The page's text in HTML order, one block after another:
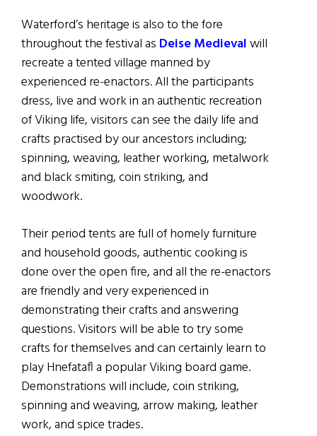
Waterford’s heritage is also to the fore
throughout the festival as Deise Medievalwill
recreate a tented village manned by
experienced re-enactors. All the participants
dress, live and work in an authentic recreation
of Viking life, visitors can see the daily life and
crafts practised by our ancestors including;
spinning, weaving, leather working, metalwork
and black smiting, coin striking, and
woodwork.
Their period tents are full of homely furniture
and household goods, authentic cooking is
done over the open fire, and all the re-enactors
are friendly and very experienced in
demonstrating their crafts and answering
questions. Visitors will be able to try some
crafts for themselves and can certainly learn to
play Hnefatafl a popular Viking board game.
Demonstrations will include, coin striking,
spinning and weaving, arrow making, leather
work, and spice trades.